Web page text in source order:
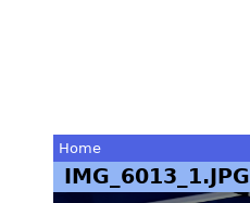
You
Home
IMG_6013_1.JPG